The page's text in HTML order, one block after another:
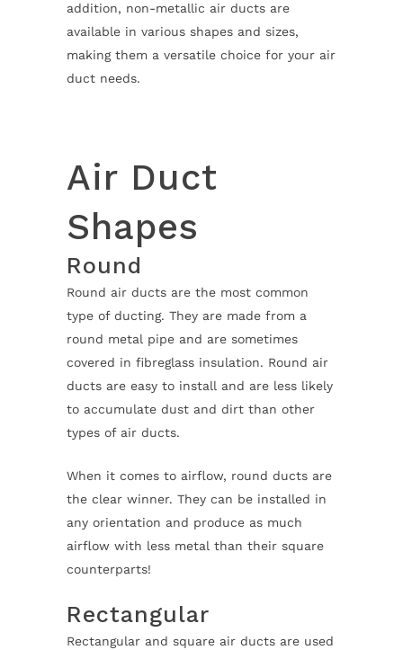
addition, non-metallic air ducts are
available in various shapes and sizes,
making them a versatile choice for your air
duct needs.
Air Duct
Shapes
Round
Round air ducts are the most common
type of ducting. They are made from a
round metal pipe and are sometimes
covered in fibreglass insulation. Round air
ducts are easy to install and are less likely
to accumulate dust and dirt than other
types of air ducts.
When it comes to airflow, round ducts are
the clear winner. They can be installed in
any orientation and produce as much
airflow with less metal than their square
counterparts!
Rectangular
Rectangular and square air ducts are used